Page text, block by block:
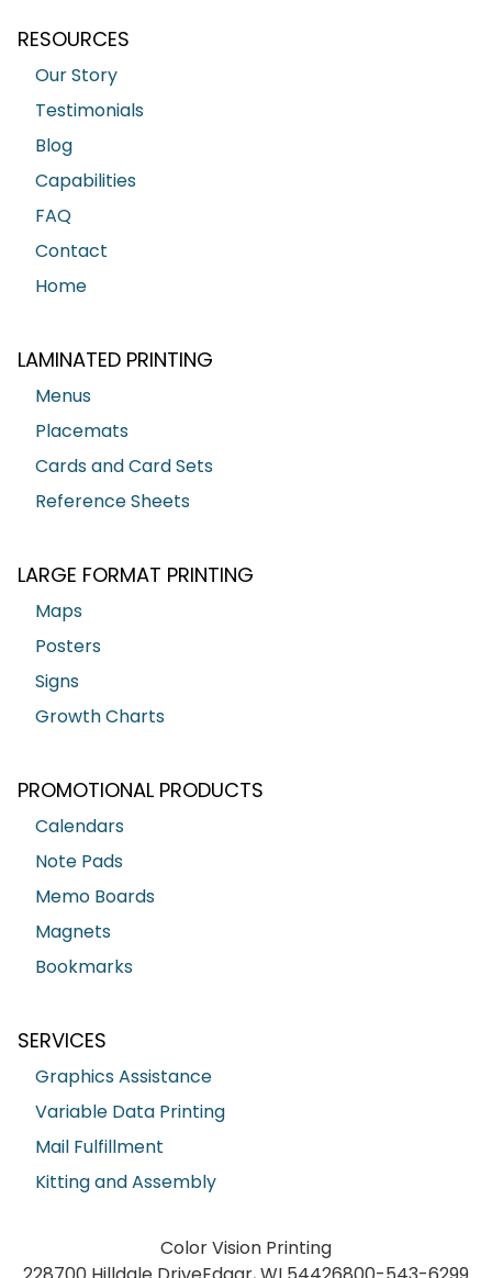
RESOURCES
Our Story
Testimonials
Blog
Capabilities
FAQ
Contact
Home
LAMINATED PRINTING
Menus
Placemats
Cards and Card Sets
Reference Sheets
LARGE FORMAT PRINTING
Maps
Posters
Signs
Growth Charts
PROMOTIONAL PRODUCTS
Calendars
Note Pads
Memo Boards
Magnets
Bookmarks
SERVICES
Graphics Assistance
Variable Data Printing
Mail Fulfillment
Kitting and Assembly
Color Vision Printing